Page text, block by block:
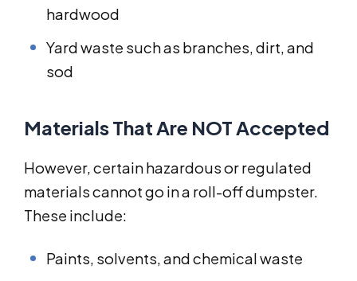
hardwood
Yard waste such as branches, dirt, and
sod
Materials That Are NOT Accepted
However, certain hazardous or regulated
materials cannot go in a roll-off dumpster.
These include:
Paints, solvents, and chemical waste